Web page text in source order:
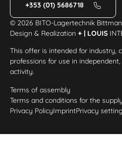
+353 (01) 5686718
© 2026 BITO-Lagertechnik
Design & Realization+ | LOUIS
This offer is intended for industry,
professions for use in
activity.
Terms of assembly
Terms and conditions for the
Privacy PolicyImprintPrivacy